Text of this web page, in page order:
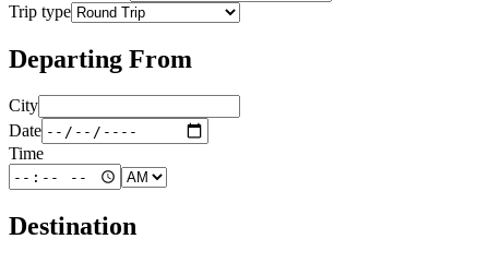
Trip type
Departing From
City
Date
Time
Destination